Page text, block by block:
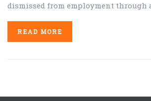
dismissed from employment through
READ MORE